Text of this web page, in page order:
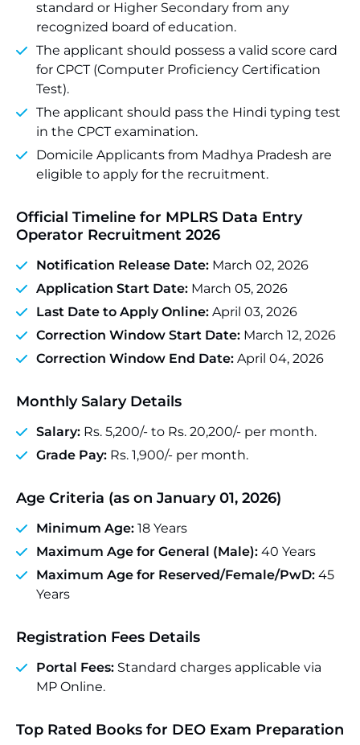
standard or Higher Secondary from any
recognized board of education.
The applicant should possess a valid score card
for CPCT (Computer Proficiency Certification
Test).
The applicant should pass the Hindi typing test
in the CPCT examination.
Domicile Applicants from Madhya Pradesh are
eligible to apply for the recruitment.
Official Timeline for MPLRS Data Entry
Operator Recruitment 2026
Notification Release Date: March 02, 2026
Application Start Date: March 05, 2026
Last Date to Apply Online: April 03, 2026
Correction Window Start Date: March 12, 2026
Correction Window End Date: April 04, 2026
Monthly Salary Details
Salary: Rs. 5,200/- to Rs. 20,200/- per month.
Grade Pay: Rs. 1,900/- per month.
Age Criteria (as on January 01, 2026)
Minimum Age: 18 Years
Maximum Age for General (Male): 40 Years
Maximum Age for Reserved/Female/PwD: 45
Years
Registration Fees Details
Portal Fees: Standard charges applicable via
MP Online.
Top Rated Books for DEO Exam Preparation